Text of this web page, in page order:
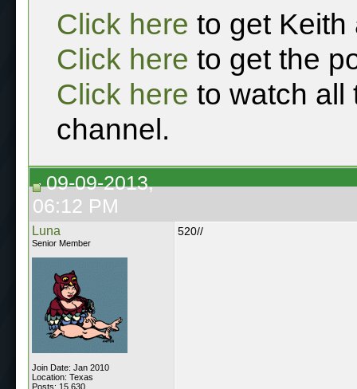
Click here to get Keith
Click here to get the
Click here to watch all
channel.
09-09-2013,
06:12 PM
Luna
Senior Member
Join Date: Jan 2010
Location: Texas
Posts: 15,630
520//